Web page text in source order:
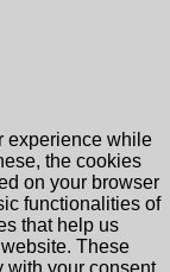
experience while
the cookies
on your browser
functionalities of
that help us
These
your consent.